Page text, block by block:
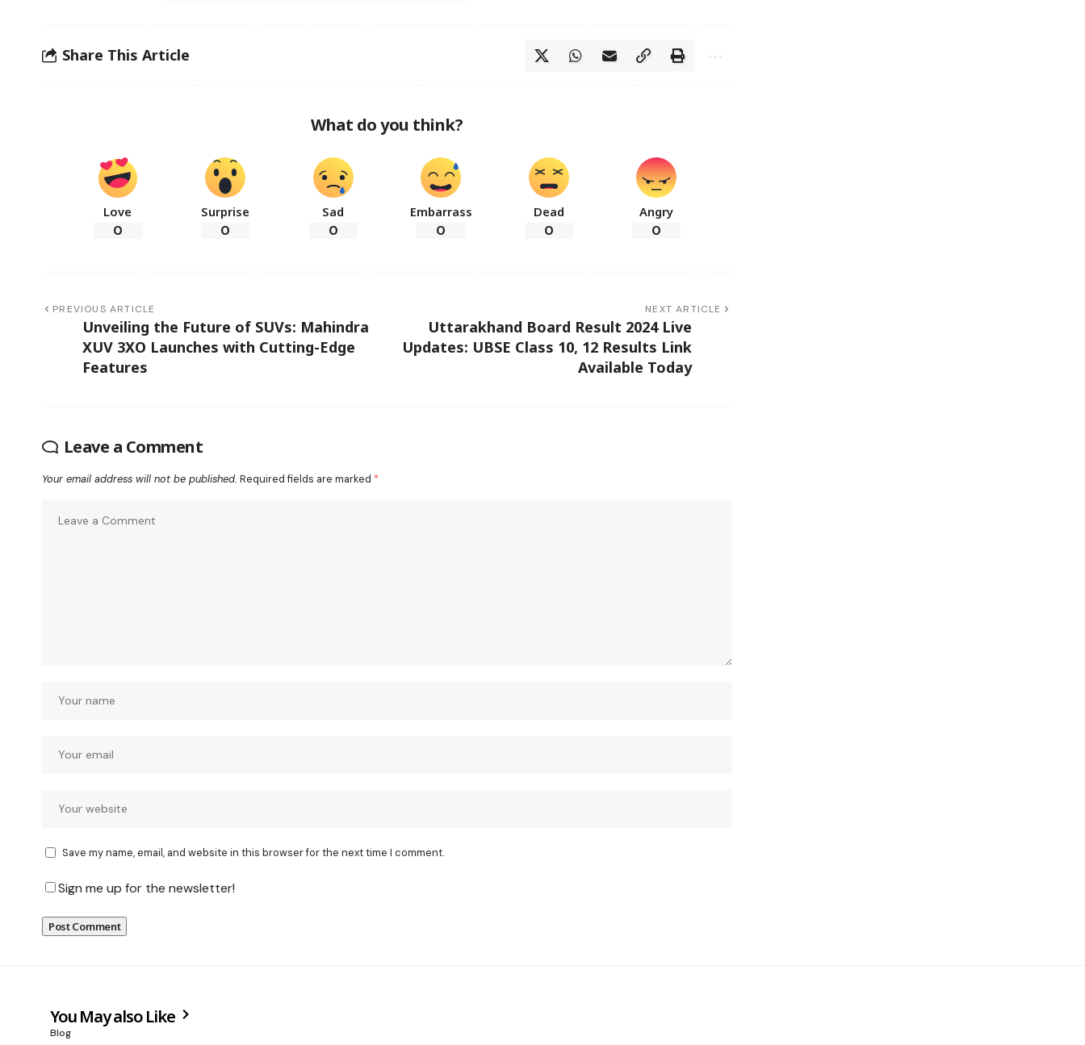
Share This Article
What do you think?
Love
0
Surprise
0
Sad
0
Embarrass
0
Dead
0
Angry
0
PREVIOUS ARTICLE
Unveiling the Future of SUVs: Mahindra
XUV 3XO Launches with Cutting-Edge
Features
NEXT ARTICLE
Uttarakhand Board Result 2024 Live
Updates: UBSE Class 10, 12 Results Link
Available Today
Leave a Comment
Your email address will not be published. Required fields are marked *
Save my name, email, and website in this browser for the next time I comment.
Sign me up for the newsletter!
You May also Like
Blog